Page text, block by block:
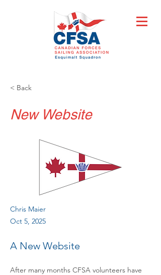
< Back
New Website
Chris Maier
Oct 5, 2025
A New Website
After many months CFSA volunteers have